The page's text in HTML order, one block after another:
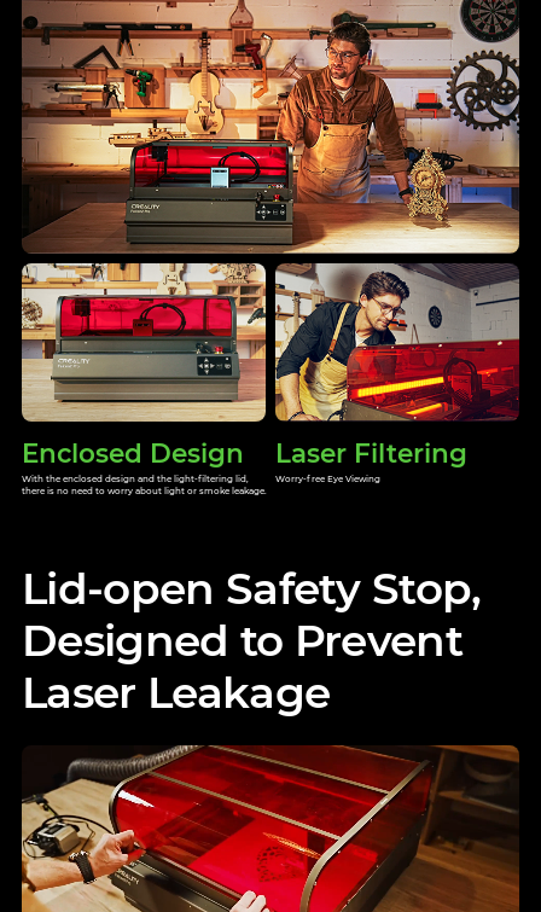
Enclosed Design
With the enclosed design and the light-filtering lid,
there is no need to worry about light or smoke leakage.
Laser Filtering
Worry-free Eye Viewing
Lid-open Safety Stop,
Designed to Prevent
Laser Leakage